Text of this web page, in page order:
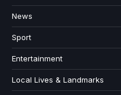
News
Sport
Entertainment
Local Lives & Landmarks